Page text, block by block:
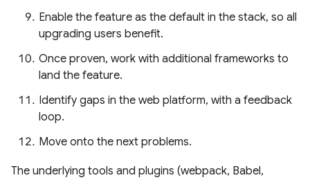
Enable the feature as the default in the stack, so all
upgrading users benefit.
Once proven, work with additional frameworks to
land the feature.
Identify gaps in the web platform, with a feedback
loop.
Move onto the next problems.
The underlying tools and plugins (webpack, Babel,